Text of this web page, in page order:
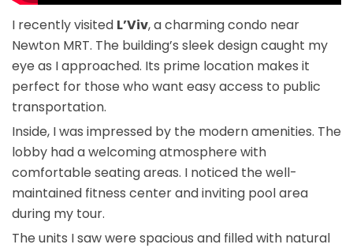
I recently visited L’Viv, a charming condo near
Newton MRT. The building’s sleek design caught my
eye as I approached. Its prime location makes it
perfect for those who want easy access to public
transportation.
Inside, I was impressed by the modern amenities. The
lobby had a welcoming atmosphere with
comfortable seating areas. I noticed the well-
maintained fitness center and inviting pool area
during my tour.
The units I saw were spacious and filled with natural